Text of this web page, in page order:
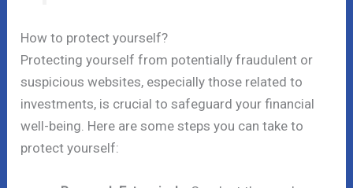
How to protect yourself?
Protecting yourself from potentially fraudulent or
suspicious websites, especially those related to
investments, is crucial to safeguard your financial
well-being. Here are some steps you can take to
protect yourself: